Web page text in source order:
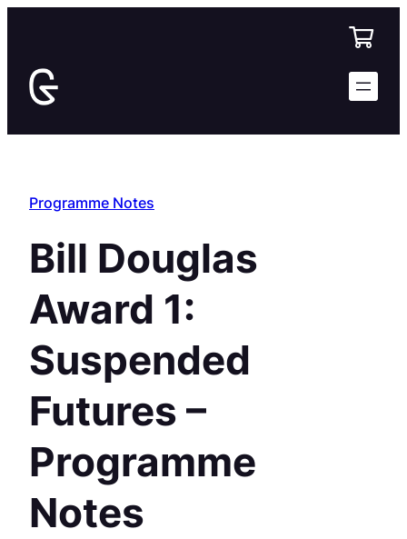
Programme Notes
Bill Douglas
Award 1:
Suspended
Futures –
Programme
Notes